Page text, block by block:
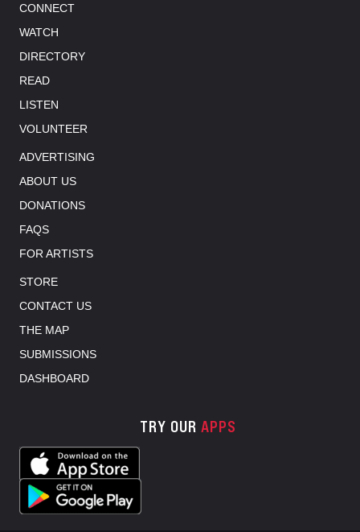
CONNECT
WATCH
DIRECTORY
READ
LISTEN
VOLUNTEER
ADVERTISING
ABOUT US
DONATIONS
FAQS
FOR ARTISTS
STORE
CONTACT US
THE MAP
SUBMISSIONS
DASHBOARD
TRY OUR APPS